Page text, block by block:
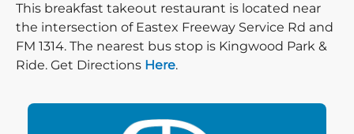
This breakfast takeout restaurant is located near
the intersection of Eastex Freeway Service Rd and
FM 1314. The nearest bus stop is Kingwood Park &
Ride. Get Directions Direction click
Here.